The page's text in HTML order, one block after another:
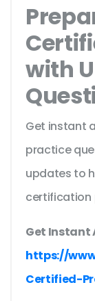
with
Get instant
practice
updates to
certification
Get Instant
https://
Certified-